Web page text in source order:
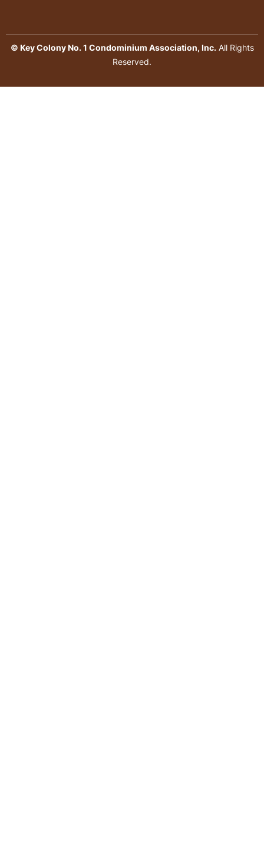
© Key Colony No. 1 Condominium Association, Inc.All Rights
Reserved.